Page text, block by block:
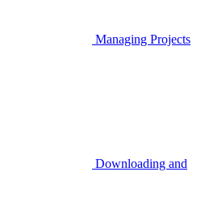
Managing Projects
Downloading and